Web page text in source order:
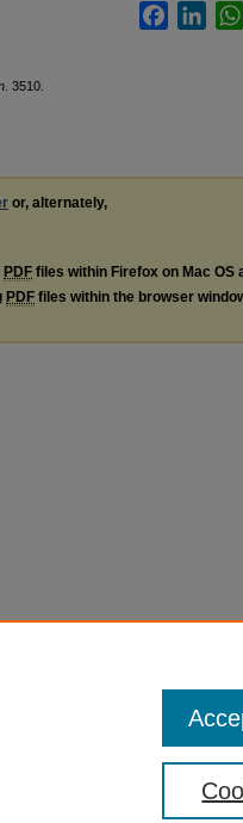
. 3510.
Facebook
or, alternately,
PDF files within Firefox on Mac OS
PDF files within the browser